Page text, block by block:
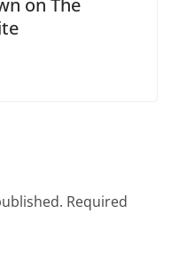
on The
Required